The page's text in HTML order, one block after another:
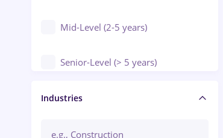
Mid-Level (2-5 years)
Senior-Level (> 5 years)
Manager / Executive
Industries